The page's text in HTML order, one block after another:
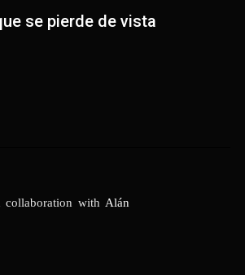
se pierde de vista
collaboration with Alán